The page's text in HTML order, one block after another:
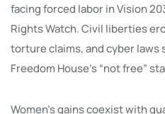
facing forced labor in Vision
Rights Watch. Civil liberties
torture claims, and cyber laws
Freedom House’s “not free”
Women’s gains coexist with